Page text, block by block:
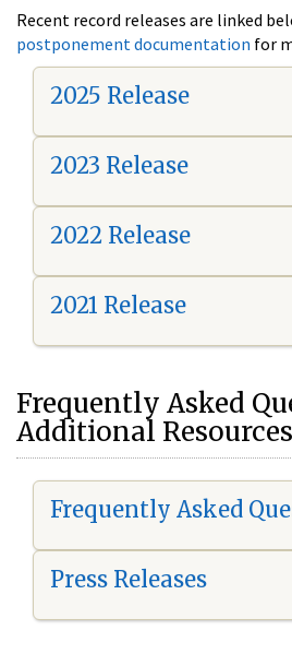
Recent record releases are linked
postponement documentation for
2025 Release
2023 Release
2022 Release
2021 Release
Frequently Asked
Additional Resources
Frequently Asked
Press Releases